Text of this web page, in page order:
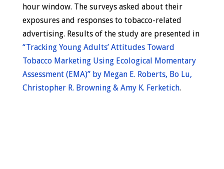
hour window. The surveys asked about their
exposures and responses to tobacco-related
advertising. Results of the study are presented in
“Tracking Young Adults’ Attitudes Toward
Tobacco Marketing Using Ecological Momentary
Assessment (EMA)” by Megan E. Roberts, Bo Lu,
Christopher R. Browning & Amy K. Ferketich.